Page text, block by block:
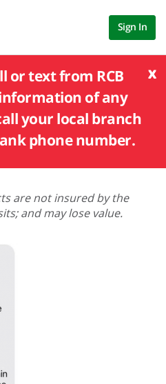
Sign In
x
or text from RCB
of any
your local branch
phone number.
are not insured by the
and may lose value.